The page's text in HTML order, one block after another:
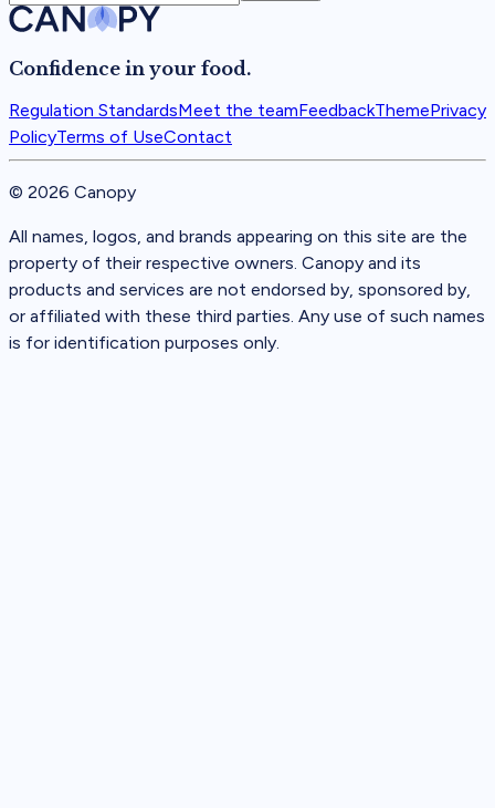
Confidence in your food.
Regulation StandardsMeet the teamFeedbackThemePrivacy
PolicyTerms of UseContact
© 2026 Canopy
All names, logos, and brands appearing on this site are the
property of their respective owners. Canopy and its
products and services are not endorsed by, sponsored by,
or affiliated with these third parties. Any use of such names
is for identification purposes only.